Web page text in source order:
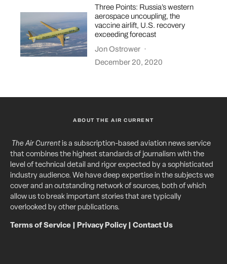
Three Points: Russia’s western
aerospace uncoupling, the
vaccine airlift, U.S. recovery
exceeding forecast
Jon Ostrower ·
December 20, 2020
ABOUT THE AIR CURRENT
The Air Currentis a subscription-based aviation news service
that combines the highest standards of journalism with the
level of technical detail and rigor expected by a sophisticated
industry audience. We have deep expertise in the subjects we
cover and an outstanding network of sources, both of which
allow us to break important stories that are typically
overlooked by other publications.
Terms of Service Privacy Policy| Contact Us